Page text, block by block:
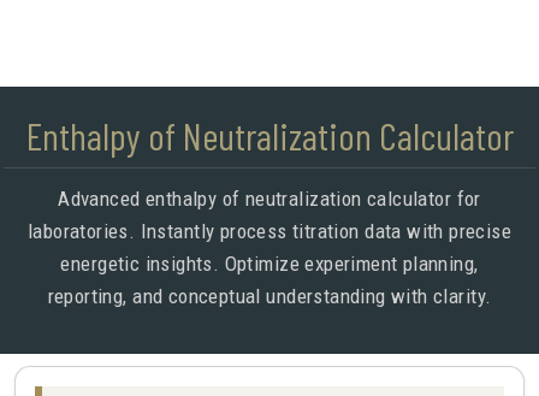
Enthalpy of Neutralization Calculator
Advanced enthalpy of neutralization calculator for
laboratories. Instantly process titration data with precise
energetic insights. Optimize experiment planning,
reporting, and conceptual understanding with clarity.